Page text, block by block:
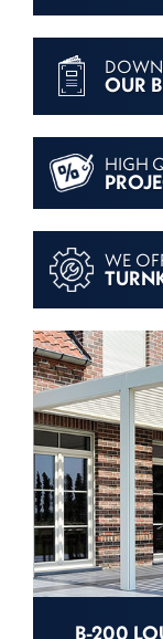
OUR
HIGH
WE
B-200